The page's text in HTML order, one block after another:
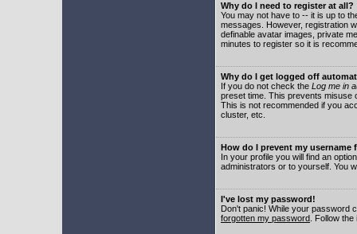
Why do I need to register at all?
You may not have to -- it is up to
messages. However, registration
definable avatar images, private
minutes to register so it is
Why do I get logged off
If you do not check the Log me in
preset time. This prevents misuse
This is not recommended if you
cluster, etc.
How do I prevent my
In your profile you will find an
administrators or to yourself. You
I've lost my password!
Don't panic! While your password
forgotten my password . Follow